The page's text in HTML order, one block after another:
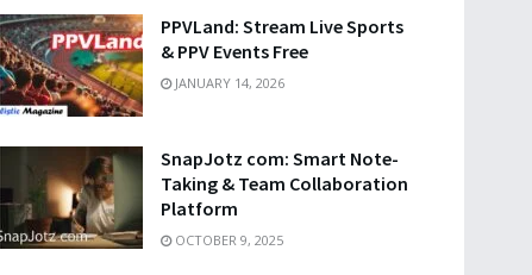
PPVLand: Stream Live Sports
& PPV Events Free
JANUARY 14, 2026
SnapJotz com: Smart Note-
Taking & Team Collaboration
Platform
OCTOBER 9, 2025